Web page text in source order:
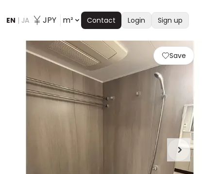
EN | JA JPY m² Contact Login Sign up
Save